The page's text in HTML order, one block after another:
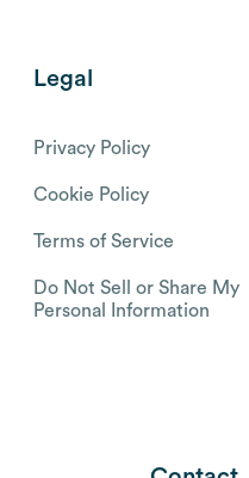
Legal
Privacy Policy
Cookie Policy
Terms of Service
Do Not Sell or Share My
Personal Information